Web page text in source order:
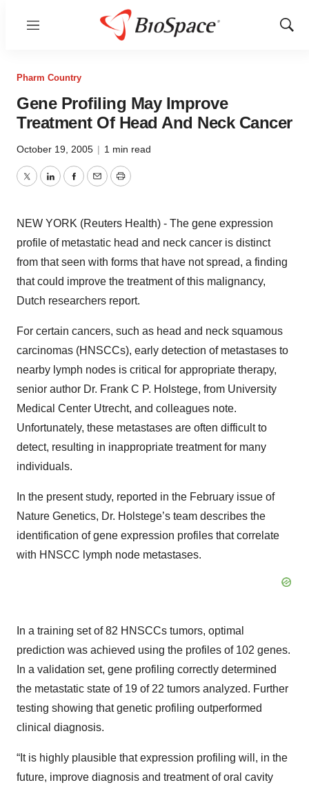
Menu
Show
Pharm Country
Gene Profiling May Improve
Treatment Of Head And Neck Cancer
October 19, 2005 | 1 min read
TwitterLinkedInFacebook
EmailPrint
NEW YORK (Reuters Health) - The gene expression
profile of metastatic head and neck cancer is distinct
from that seen with forms that have not spread, a finding
that could improve the treatment of this malignancy,
Dutch researchers report.
For certain cancers, such as head and neck squamous
carcinomas (HNSCCs), early detection of metastases to
nearby lymph nodes is critical for appropriate therapy,
senior author Dr. Frank C P. Holstege, from University
Medical Center Utrecht, and colleagues note.
Unfortunately, these metastases are often difficult to
detect, resulting in inappropriate treatment for many
individuals.
In the present study, reported in the February issue of
Nature Genetics, Dr. Holstege’s team describes the
identification of gene expression profiles that correlate
with HNSCC lymph node metastases.
In a training set of 82 HNSCCs tumors, optimal
prediction was achieved using the profiles of 102 genes.
In a validation set, gene profiling correctly determined
the metastatic state of 19 of 22 tumors analyzed. Further
testing showing that genetic profiling outperformed
clinical diagnosis.
“It is highly plausible that expression profiling will, in the
future, improve diagnosis and treatment of oral cavity